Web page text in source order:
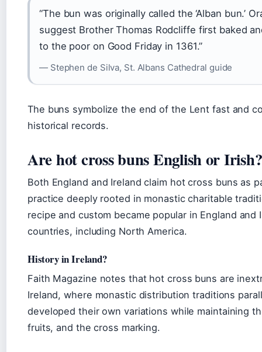
“The bun was originally called the ‘Alban bun.’
suggest Brother Thomas Rodcliffe first baked
to the poor on Good Friday in 1361.”
— Stephen de Silva, St. Albans Cathedral guide
The buns symbolize the end of the Lent fast and
historical records.
Are hot cross buns English or Irish?
Both England and Ireland claim hot cross buns as
practice deeply rooted in monastic charitable
recipe and custom became popular in England
countries, including North America.
History in Ireland?
Faith Magazine notes that hot cross buns are
Ireland, where monastic distribution traditions
developed their own variations while maintaining
fruits, and the cross marking.